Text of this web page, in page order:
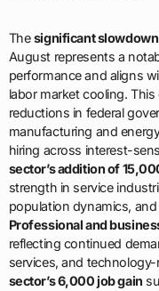
Thesignificant
August represents a
performance and aligns
labor market cooling.
reductions in federal
manufacturing and
hiring across interest-
sector’s addition of
strength in service
population dynamics,
Professional and
reflecting continued
services, and
sector’s 6,000 job gain